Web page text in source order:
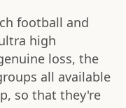
football and
high
loss, the
all available
so that they're